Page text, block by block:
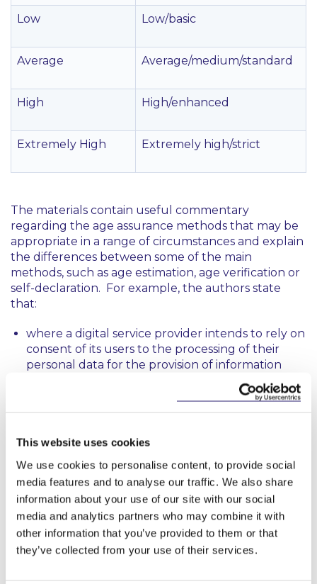
This website uses cookies
We use cookies to personalise content, to provide social
media features and to analyse our traffic. We also share
information about your use of our site with our social
media and analytics partners who may combine it with
other information that you’ve provided to them or that
they’ve collected from your use of their services.
Low Low/basic
Average Average/medium/standard
High High/enhanced
Extremely High Extremely high/strict
The materials contain useful commentary
regarding the age assurance methods that may be
appropriate in a range of circumstances and explain
the differences between some of the main
methods, such as age estimation, age verification or
self-declaration. For example, the authors state
that:
where a digital service provider intends to rely on
consent of its users to the processing of their
personal data for the provision of information
society services (and, as a result, the ‘digital age of
consent’ is relevant), age verification will be
Where a digital service provider is required to
consent (e.g. under the AVMSD), the most
harmful consent should be subject to age
verification measures.
Where a digital service provider is subject to a
duty of care in respect of minors (e.g. under the